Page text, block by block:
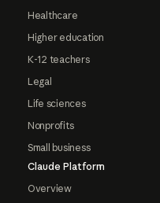
Healthcare
Higher education
K-12 teachers
Legal
Life sciences
Nonprofits
Small business
Claude Platform
Overview